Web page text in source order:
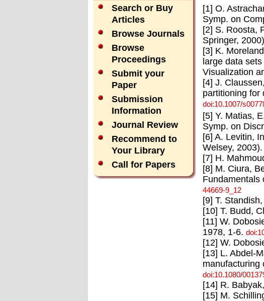
Search or Buy
Articles
Browse Journals
Browse
Proceedings
Submit your
Paper
Submission
Information
Journal Review
Recommend to
Your Library
Call for Papers
[1] O.
Symp. on
[2] S. Roosta,
Springer,
[3] K.
large data
Visualization
[4] J.
partitioning for
doi:10.1007/
[5] Y. Matias,
Symp. on
[6] A. Levitin,
Welsey, 2003).
[7] H.
[8] M. Ciura,
Fundamentals
44669-9_12
[9] T.
[10] T. Budd,
[11] W.
1978, 1-6.
[12] W.
[13] L. Abdel-
manufacturing
doi:10.1080/
[14] R.
[15] M.